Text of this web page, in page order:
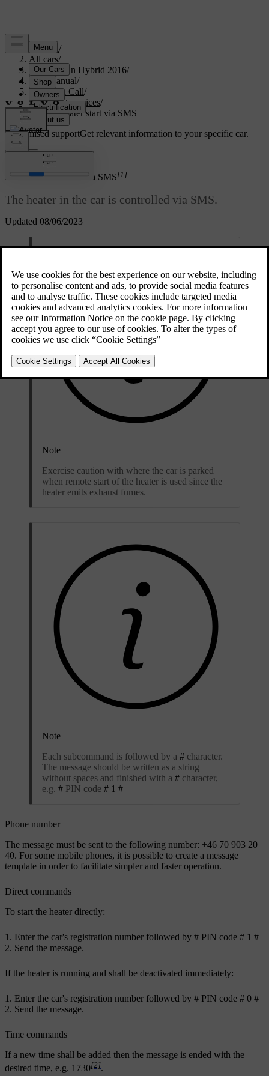
Support/
All cars/
V60 Plug-in Hybrid 2016/
User manual/
Volvo On Call/
Comfort services/
Remote heater start via SMS
Customised supportGet relevant information to your specific car.
Updated 08/06/2023
Remote heater start via SMS[1]
The heater in the car is controlled via SMS.
Note
Exercise caution with where the car is parked
when remote start of the heater is used since the
heater emits exhaust fumes.
Note
Each subcommand is followed by a # character.
The message should be written as a string
without spaces and finished with a # character,
e.g. # PIN code # 1 #
Phone number
The message must be sent to the following number: +46 70 903 20
40. For some mobile phones, it is possible to create a message
template in order to facilitate simpler and faster operation.
Direct commands
To start the heater directly:
Enter the car's registration number followed by # PIN code # 1 #
Send the message.
If the heater is running and shall be deactivated immediately:
Enter the car's registration number followed by # PIN code # 0 #
Send the message.
Time commands
If a new time shall be added then the message is ended with the
desired time, e.g. 1730[2].